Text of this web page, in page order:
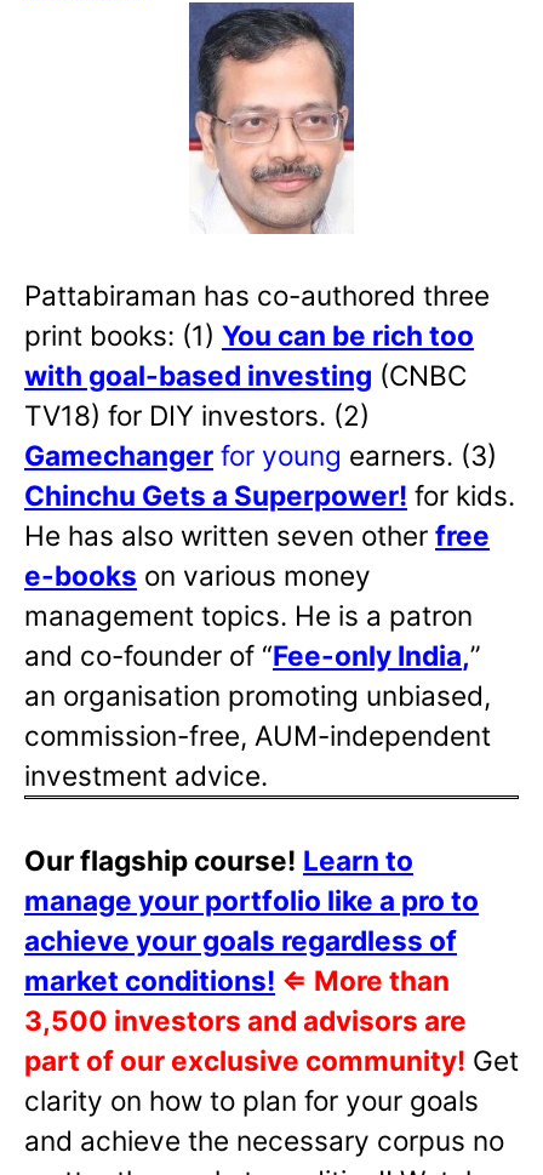
Pattabiraman has co-authored three
print books: (1) You can be rich too
with goal-based investing (CNBC
TV18) for DIY investors. (2)
Gamechanger for young earners. (3)
Chinchu Gets a Superpower! for kids.
He has also written seven other free
e-books on various money
management topics. He is a patron
and co-founder of “Fee-only India,”
an organisation promoting unbiased,
commission-free, AUM-independent
investment advice.
Our flagship course! Learn to
manage your portfolio like a pro to
achieve your goals regardless of
market conditions! ⇐ More than
3,500 investors and advisors are
part of our exclusive community! Get
clarity on how to plan for your goals
and achieve the necessary corpus no